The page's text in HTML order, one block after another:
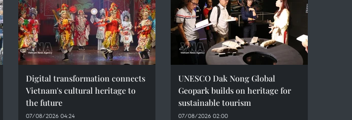
Digital transformation connects
Vietnam's cultural heritage to
the future
07/08/2026 04:24
UNESCO Dak Nong Global
Geopark builds on heritage for
sustainable tourism
07/08/2026 02:00